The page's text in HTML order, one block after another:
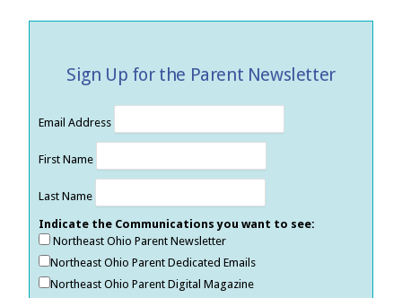
Sign Up for the Parent Newsletter
Email Address
First Name
Last Name
Indicate the Communications you want to see:
Northeast Ohio Parent Newsletter
Northeast Ohio Parent Dedicated Emails
Northeast Ohio Parent Digital Magazine